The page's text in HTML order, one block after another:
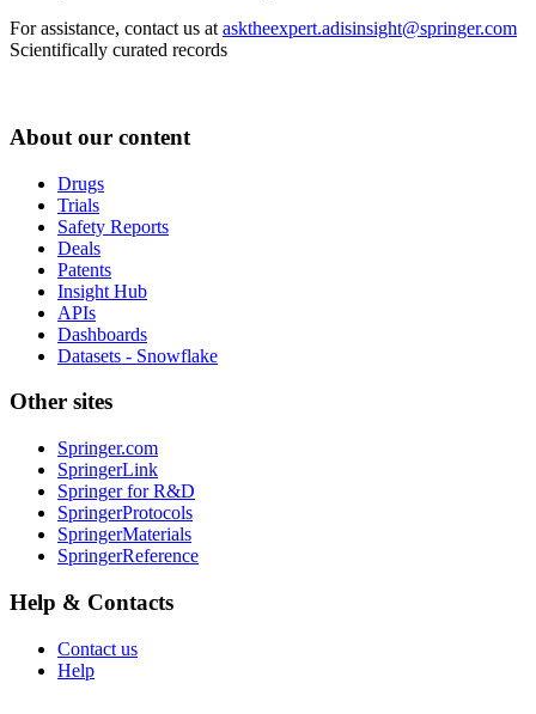
For assistance, contact us at asktheexpert.adisinsight@springer.com
Scientifically curated records
About our content
Drugs
Trials
Safety Reports
Deals
Patents
Insight Hub
APIs
Dashboards
Datasets - Snowflake
Other sites
Springer.com
SpringerLink
Springer for R&D
SpringerProtocols
SpringerMaterials
SpringerReference
Help & Contacts
Contact us
Help